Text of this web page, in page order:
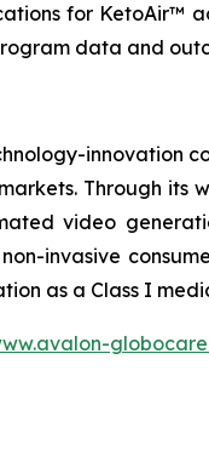
for KetoAir™
data and
Through its
video
invasive
as a Class I